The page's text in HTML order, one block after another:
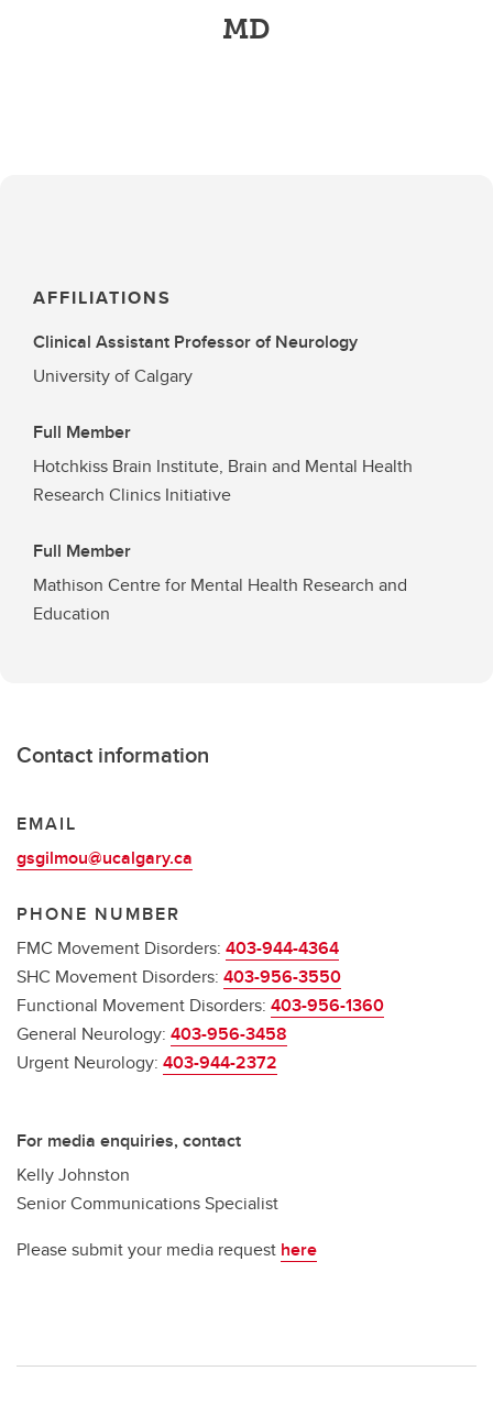
MD
AFFILIATIONS
Clinical Assistant Professor of Neurology
University of Calgary
Full Member
Hotchkiss Brain Institute, Brain and Mental Health
Research Clinics Initiative
Full Member
Mathison Centre for Mental Health Research and
Education
Contact information
EMAIL
gsgilmou@ucalgary.ca
PHONE NUMBER
FMC Movement Disorders: 403-944-4364
SHC Movement Disorders: 403-956-3550
Functional Movement Disorders: 403-956-1360
General Neurology: 403-956-3458
Urgent Neurology: 403-944-2372
For media enquiries, contact
Kelly Johnston
Senior Communications Specialist
Please submit your media request here